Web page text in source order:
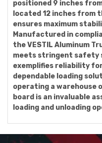
positioned 9 inches
located 12 inches from
ensures maximum
Manufactured in
the VESTIL Aluminum
meets stringent safety
exemplifies reliability
dependable loading
operating a warehouse
board is an invaluable
loading and unloading